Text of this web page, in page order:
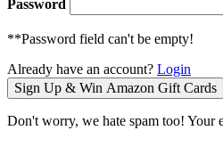
Password
**Password field can't be empty!
Already have an account? Login
Don't worry, we hate spam too! Your